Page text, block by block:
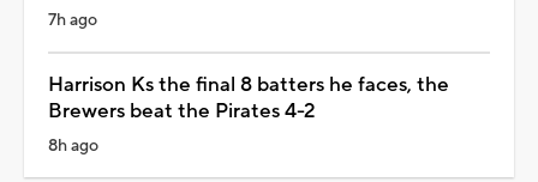
7h ago
Harrison Ks the final 8 batters he faces, the
Brewers beat the Pirates 4-2
8h ago